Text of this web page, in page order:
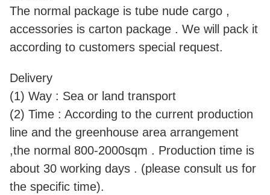
The normal package is tube nude cargo ,
accessories is carton package . We will pack it
according to customers special request.
Delivery
(1) Way : Sea or land transport
(2) Time : According to the current production
line and the greenhouse area arrangement
,the normal 800-2000sqm . Production time is
about 30 working days . (please consult us for
the specific time).